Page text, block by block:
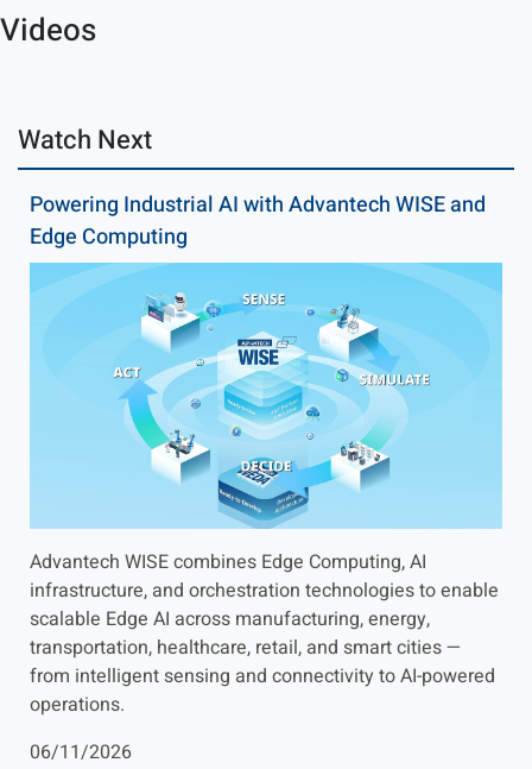
Videos
Watch Next
Powering Industrial AI with Advantech WISE and
Edge Computing
Advantech WISE combines Edge Computing, AI
infrastructure, and orchestration technologies to enable
scalable Edge AI across manufacturing, energy,
transportation, healthcare, retail, and smart cities —
from intelligent sensing and connectivity to AI-powered
operations.
06/11/2026